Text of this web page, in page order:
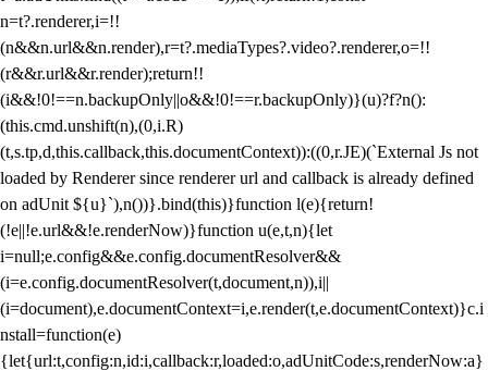
n=t?.renderer,i=!!
(n&&n.url&&n.render),r=t?.mediaTypes?.video?.renderer,o=!!
(r&&r.url&&r.render);return!!
(i&&!0!==n.backupOnly||o&&!0!==r.backupOnly)}(u)?f?n():
(this.cmd.unshift(n),(0,i.R)
(t,s.tp,d,this.callback,this.documentContext)):((0,r.JE)(`External Js not
loaded by Renderer since renderer url and callback is already defined
on adUnit ${u}`),n())}.bind(this)}function l(e){return!
(!e||!e.url&&!e.renderNow)}function u(e,t,n){let
i=null;e.config&&e.config.documentResolver&&
(i=e.config.documentResolver(t,document,n)),i||
(i=document),e.documentContext=i,e.render(t,e.documentContext)}c.i
nstall=function(e)
{let{url:t,config:n,id:i,callback:r,loaded:o,adUnitCode:s,renderNow:a}